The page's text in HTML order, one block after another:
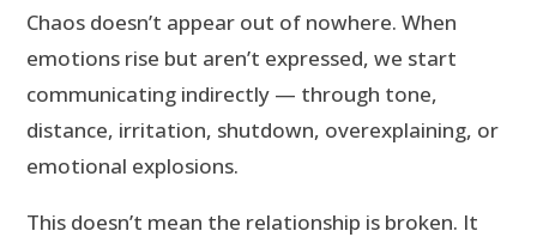
Chaos doesn’t appear out of nowhere. When
emotions rise but aren’t expressed, we start
communicating indirectly — through tone,
distance, irritation, shutdown, overexplaining, or
emotional explosions.
This doesn’t mean the relationship is broken. It